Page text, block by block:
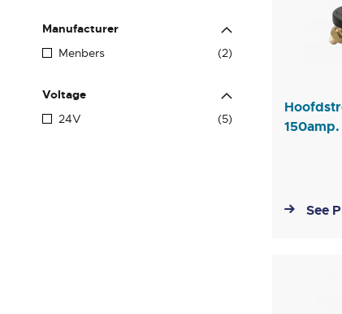
See
Manufacturer
Menbers
2
items
Voltage
24V
5
items